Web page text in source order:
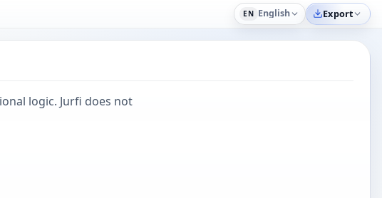
EN English Export
logic. Jurfi does not